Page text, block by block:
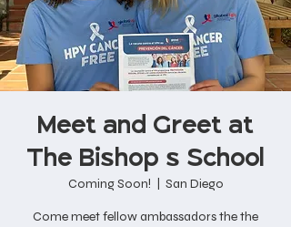
Meet and Greet at
The Bishop's School
Coming Soon! San Diego
Come meet fellow ambassadors the the